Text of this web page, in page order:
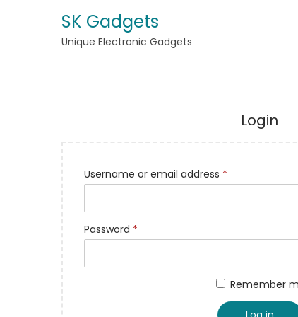
SK Gadgets
Unique Electronic Gadgets
Login
Username or email address *
Password *
Remember